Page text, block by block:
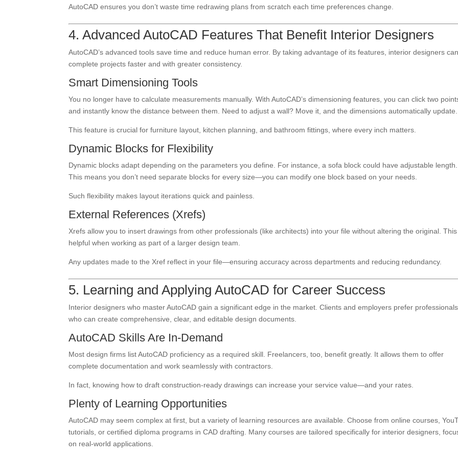
AutoCAD ensures you don’t waste time redrawing plans from scratch each time preferences change.
4. Advanced AutoCAD Features That Benefit Interior Designers
AutoCAD’s advanced tools save time and reduce human error. By taking advantage of its features, interior designers
complete projects faster and with greater consistency.
Smart Dimensioning Tools
You no longer have to calculate measurements manually. With AutoCAD’s dimensioning features, you can click two
and instantly know the distance between them. Need to adjust a wall? Move it, and the dimensions automatically update.
This feature is crucial for furniture layout, kitchen planning, and bathroom fittings, where every inch matters.
Dynamic Blocks for Flexibility
Dynamic blocks adapt depending on the parameters you define. For instance, a sofa block could have adjustable length.
This means you don’t need separate blocks for every size—you can modify one block based on your needs.
Such flexibility makes layout iterations quick and painless.
External References (Xrefs)
Xrefs allow you to insert drawings from other professionals (like architects) into your file without altering the original.
helpful when working as part of a larger design team.
Any updates made to the Xref reflect in your file—ensuring accuracy across departments and reducing redundancy.
5. Learning and Applying AutoCAD for Career Success
Interior designers who master AutoCAD gain a significant edge in the market. Clients and employers prefer professionals
who can create comprehensive, clear, and editable design documents.
AutoCAD Skills Are In-Demand
Most design firms list AutoCAD proficiency as a required skill. Freelancers, too, benefit greatly. It allows them to offer
complete documentation and work seamlessly with contractors.
In fact, knowing how to draft construction-ready drawings can increase your service value—and your rates.
Plenty of Learning Opportunities
AutoCAD may seem complex at first, but a variety of learning resources are available. Choose from online courses,
tutorials, or certified diploma programs in CAD drafting. Many courses are tailored specifically for interior designers,
on real-world applications.